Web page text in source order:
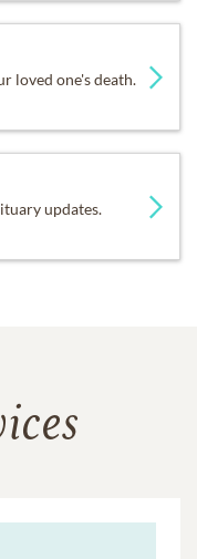
loved one's death.
updates.